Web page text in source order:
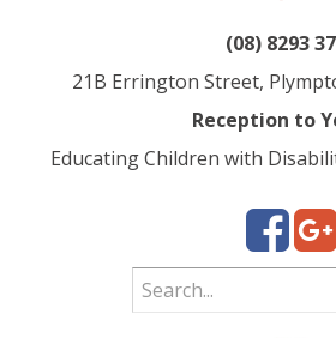
(08) 8293
21B Errington Street,
Reception to
Educating Children with